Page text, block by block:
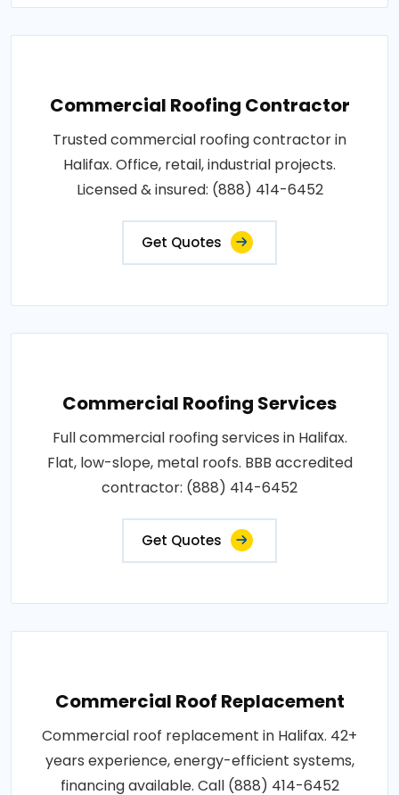
Commercial Roofing Contractor
Trusted commercial roofing contractor in
Halifax. Office, retail, industrial projects.
Licensed & insured: (888) 414-6452
Get Quotes
Commercial Roofing Services
Full commercial roofing services in Halifax.
Flat, low-slope, metal roofs. BBB accredited
contractor: (888) 414-6452
Get Quotes
Commercial Roof Replacement
Commercial roof replacement in Halifax. 42+
years experience, energy-efficient systems,
financing available. Call (888) 414-6452